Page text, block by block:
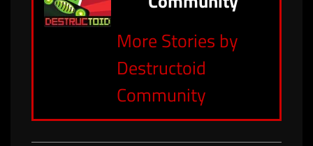
More Stories by
Destructoid
Community